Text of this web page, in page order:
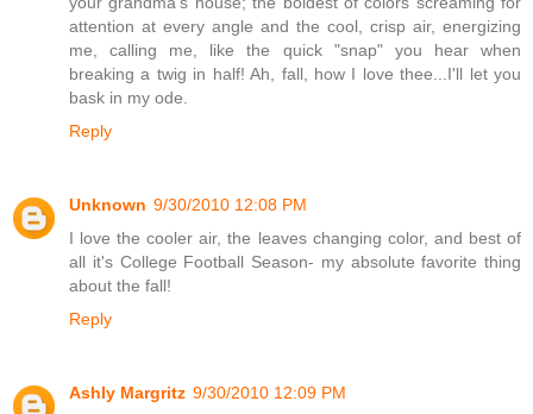
attention at every angle and the cool, crisp air, energizing
me, calling me, like the quick "snap" you hear when
breaking a twig in half! Ah, fall, how I love thee...I'll let you
bask in my ode.
Reply
Unknown 9/30/2010 12:08 PM
I love the cooler air, the leaves changing color, and best of
all it's College Football Season- my absolute favorite thing
about the fall!
Reply
Ashly Margritz 9/30/2010 12:09 PM